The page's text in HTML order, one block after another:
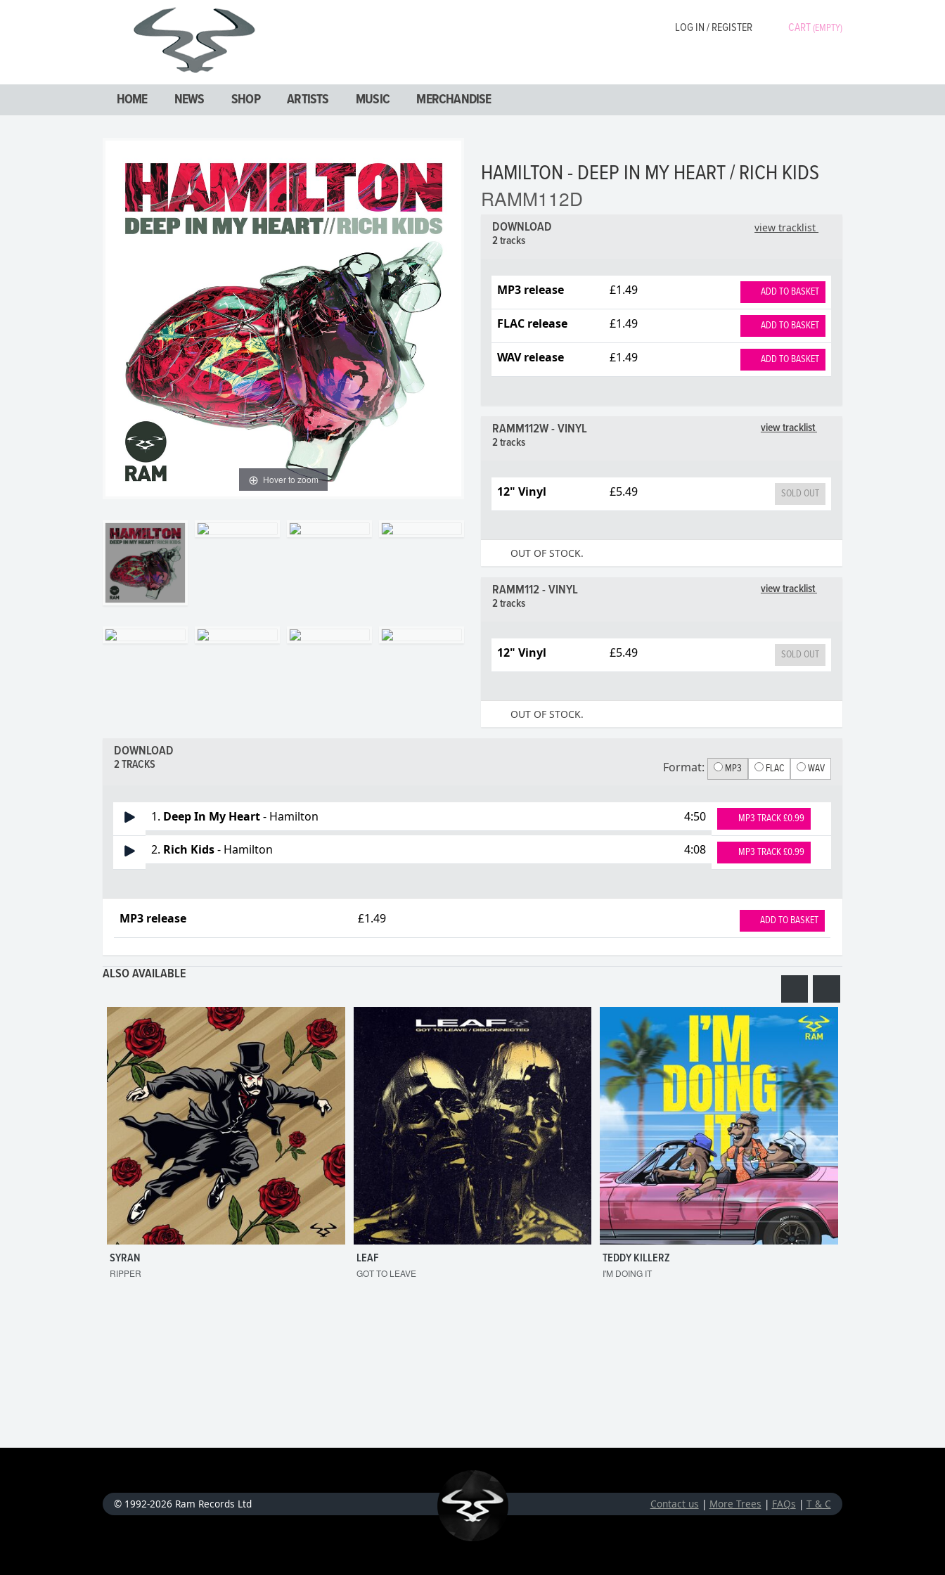
LOG IN / REGISTER CART(EMPTY)
HOME NEWS SHOP ARTISTS MUSIC MERCHANDISE
Hover to zoom
HAMILTON - DEEP IN MY HEART / RICH KIDS
RAMM112D
view tracklist
DOWNLOAD
2 tracks
MP3 release £1.49 ADD TO BASKET
FLAC release £1.49 ADD TO BASKET
WAV release £1.49 ADD TO BASKET
view tracklist
RAMM112W - VINYL
2 tracks
12" Vinyl £5.49 SOLD OUT
OUT OF STOCK.
view tracklist
RAMM112 - VINYL
2 tracks
12" Vinyl £5.49 SOLD OUT
OUT OF STOCK.
DOWNLOAD
2 TRACKS Format: MP3 FLAC WAV
1. Deep In My Heart- Hamilton 4:50 MP3 TRACK £0.99
2. Rich Kids- Hamilton 4:08 MP3 TRACK £0.99
MP3 release £1.49 ADD TO BASKET
ALSO AVAILABLE
SYRAN
RIPPER
LEAF
GOT TO LEAVE
TEDDY KILLERZ
I'M DOING IT
© 1992-2026 Ram Records Ltd Contact us | More Trees | FAQs | T & C